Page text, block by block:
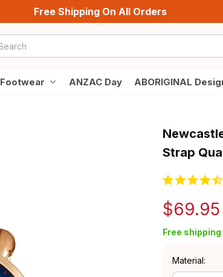
Free Shipping On All Orders
Footwear ANZAC Day ABORIGINAL
Strap
$69.95
Free
Material: